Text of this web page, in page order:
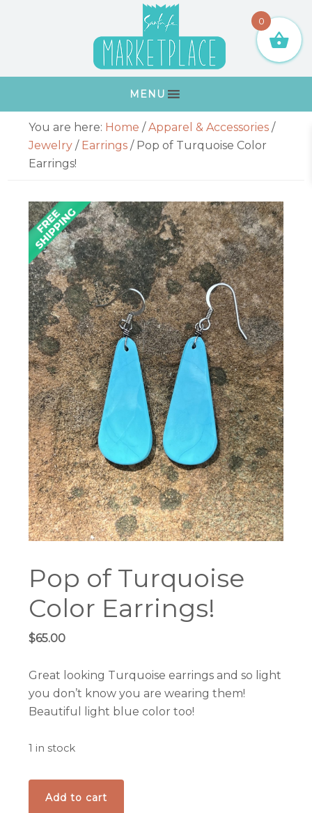
MENU
Primary
Sidebar
You are here: Home / Apparel & Accessories /
Jewelry / Earrings /Pop of Turquoise Color
Earrings!
Pop of Turquoise
Color Earrings!
$65.00
Great looking Turquoise earrings and so light
you don’t know you are wearing them!
Beautiful light blue color too!
1 in stock
Pop
Add to cart
0